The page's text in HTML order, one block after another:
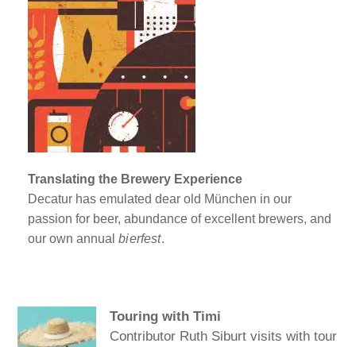
Translating the Brewery Experience
Decatur has emulated dear old München in our
passion for beer, abundance of excellent brewers, and
our own annualbierfest.
Touring with Timi
Contributor Ruth Siburt visits with tour